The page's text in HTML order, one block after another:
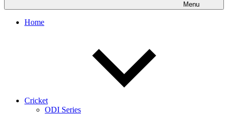
Menu
Home
Cricket
ODI Series